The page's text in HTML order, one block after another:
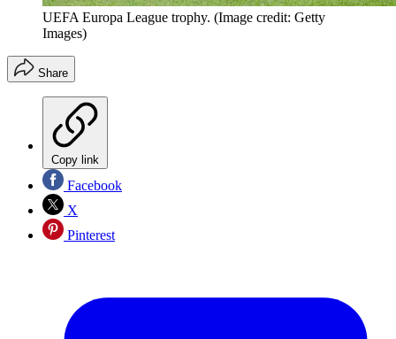
UEFA Europa League trophy. (Image credit: Getty
Images)
Share
Copy link
Facebook
X
Pinterest